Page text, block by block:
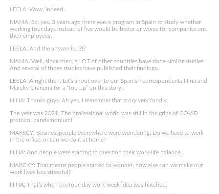
LEELA: Wow, indeed.
MAMA: So, yes, 3 years ago there was a program in Spain to study whether
working four days instead of five would be better or worse for companies and
their employees.
LEELA: And the answer is…?!?
MAMA: Well, since then, a LOT of other countries have done similar studies.
And several of those studies have published their findings.
LEELA: Alright then. Let’s shoot over to our Spanish correspondents Nina and
Marcky Granena for a “top up” on this story!
NINA: Thanks guys. Ah yes. I remember that story very fondly.
The year was 2021. The professional world was still in the grips of COVID
protocol pandemonium!
MARKCY: Businesspeople everywhere were wondering: Do we have to work
in the office, or can we do it at home?
NINA: And people were starting to question their work-life balance.
MARCKY: That means people started to wonder, how else can we make our
work lives less stressful?
NINA: That’s when the four-day work week idea was hatched.